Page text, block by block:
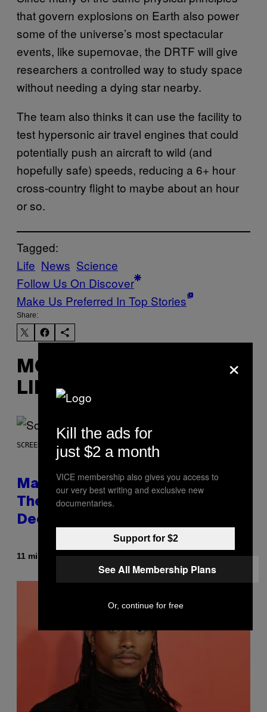
that govern explosions on Earth also power
some of the universe’s most spectacular
events, like supernovae, the DRTF will give
researchers a controlled way to study space
without needing a dying star nearby.
The team also thinks it can use the facility to
test hypersonic air travel engines that could
potentially push an aircraft to wild (and
hopefully safe) speeds, reducing a 6+ hour
cross-country flight to maybe about an hour
or so.
Tagged:
Life News Science
Follow Us On Discover
Make Us Preferred In Top Stories
Share:
MORE
LIKE THIS
SCREENSHOT: WIZARDS OF THE COAST
Magic: The Gathering Confirms
Themes for 5 New Star Trek
Decks
11 minutes agoByDenny Connolly
×
Kill the ads for
just $2 a month
VICE membership also gives you access to
our very best writing and exclusive new
documentaries.
Support for $2
See All Membership Plans
Or, continue for free